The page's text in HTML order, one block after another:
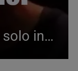
Eddie Vedder goes solo in Portugal (2014)